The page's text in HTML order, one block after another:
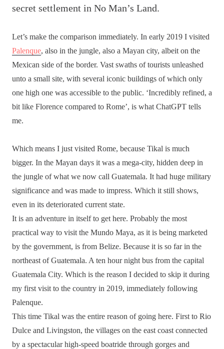
secret settlement in No Man’s Land.
Let’s make the comparison immediately. In early 2019 I visited
Palenque, also in the jungle, also a Mayan city, albeit on the
Mexican side of the border. Vast swaths of tourists unleashed
unto a small site, with several iconic buildings of which only
one high one was accessible to the public. ‘Incredibly refined, a
bit like Florence compared to Rome’, is what ChatGPT tells
me.
Which means I just visited Rome, because Tikal is much
bigger. In the Mayan days it was a mega-city, hidden deep in
the jungle of what we now call Guatemala. It had huge military
significance and was made to impress. Which it still shows,
even in its deteriorated current state.
It is an adventure in itself to get here. Probably the most
practical way to visit the Mundo Maya, as it is being marketed
by the government, is from Belize. Because it is so far in the
northeast of Guatemala. A ten hour night bus from the capital
Guatemala City. Which is the reason I decided to skip it during
my first visit to the country in 2019, immediately following
Palenque.
This time Tikal was the entire reason of going here. First to Rio
Dulce and Livingston, the villages on the east coast connected
by a spectacular high-speed boatride through gorges and